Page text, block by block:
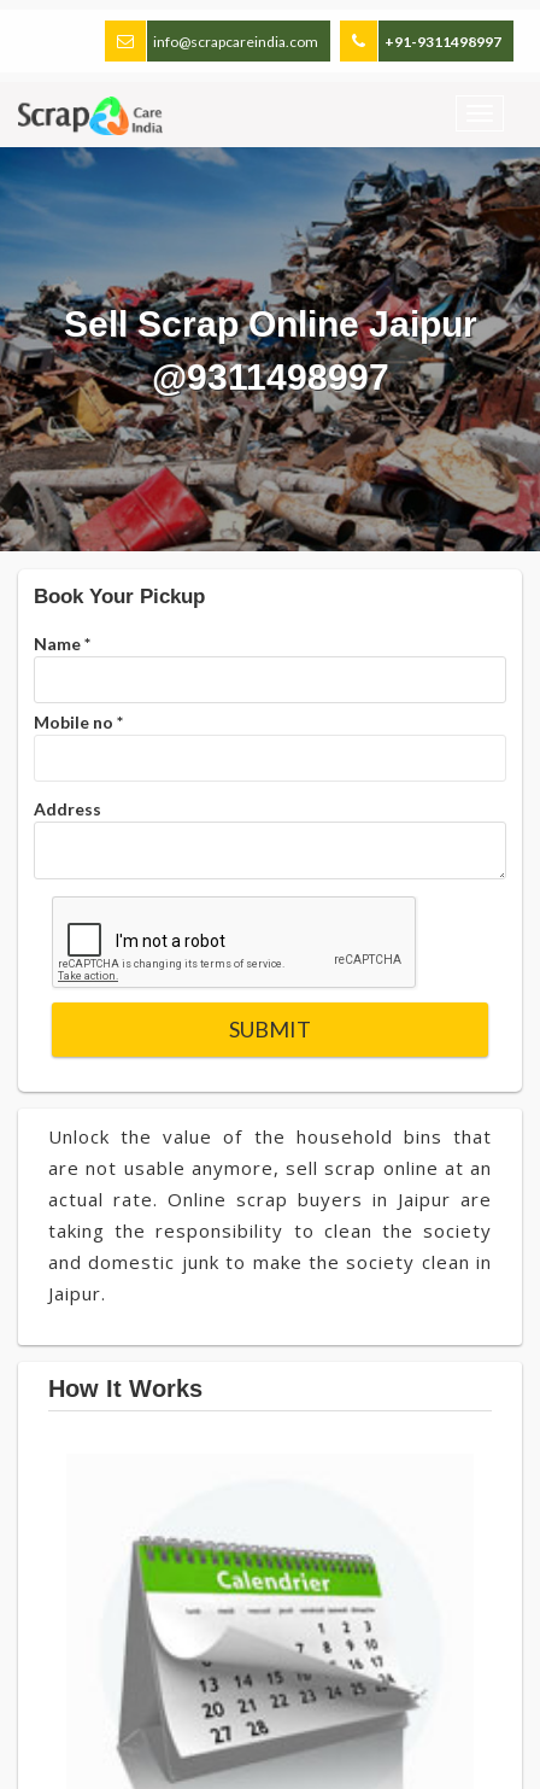
+91-9311498997
info@scrapcareindia.com
Sell Scrap Online Jaipur
@9311498997
Unlock the value of the household bins that
are not usable anymore, sell scrap online at an
actual rate. Online scrap buyers in Jaipur are
taking the responsibility to clean the society
and domestic junk to make the society clean in
Jaipur.
How It Works
Book Your Pickup
Name*
Mobile no *
Address